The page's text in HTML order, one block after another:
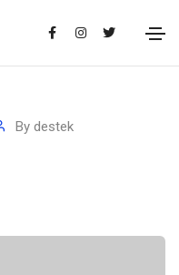
By destek